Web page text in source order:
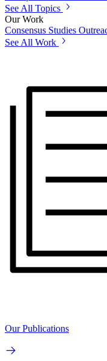
See All Topics
Our Work
Consensus Studies
See All Work
Our Publications